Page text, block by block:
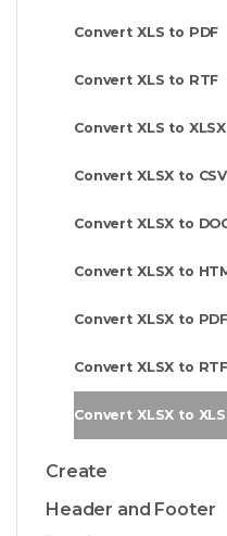
Convert XLS to PDF
Convert XLS to RTF
Convert XLS to XLSX
Convert XLSX to CSV
Convert XLSX to
Convert XLSX to
Convert XLSX to PDF
Convert XLSX to RTF
Convert XLSX to XLS
Create
Header and Footer